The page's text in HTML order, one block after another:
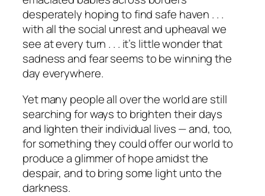
desperately hoping to find safe haven . . .
with all the social unrest and upheaval we
see at every turn . . . it’s little wonder that
sadness and fear seems to be winning the
day everywhere.
Yet many people all over the world are still
searching for ways to brighten their days
and lighten their individual lives — and, too,
for something they could offer our world to
produce a glimmer of hope amidst the
despair, and to bring some light unto the
darkness.